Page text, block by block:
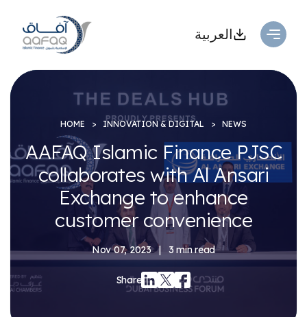
العربية
HOME INNOVATION & DIGITAL NEWS
AAFAQ Islamic Finance PJSC
collaborates with Al Ansari
Exchange to enhance
customer convenience
Nov 07, 2023 | 3 min read
Share